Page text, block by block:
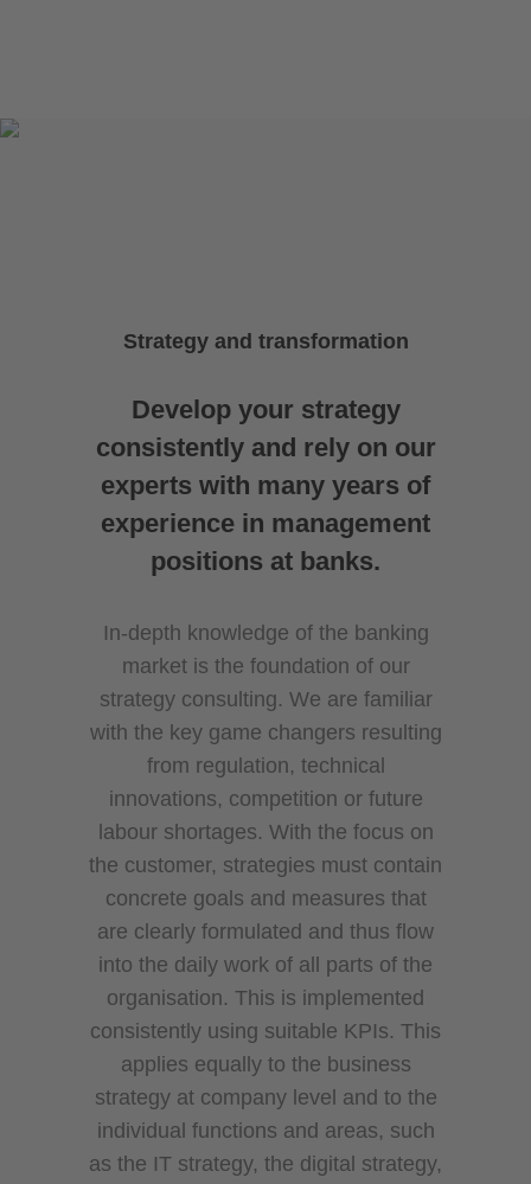
Strategy and transformation
Develop your strategy
consistently and rely on our
experts with many years of
experience in management
positions at banks.
In-depth knowledge of the banking
market is the foundation of our
strategy consulting. We are familiar
with the key game changers resulting
from regulation, technical
innovations, competition or future
labour shortages. With the focus on
the customer, strategies must contain
concrete goals and measures that
are clearly formulated and thus flow
into the daily work of all parts of the
organisation. This is implemented
consistently using suitable KPIs. This
applies equally to the business
strategy at company level and to the
individual functions and areas, such
as the IT strategy, the digital strategy,